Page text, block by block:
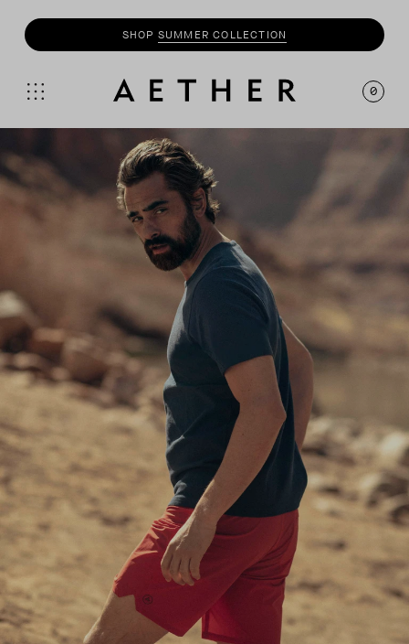
SHOP SUMMER COLLECTION
0